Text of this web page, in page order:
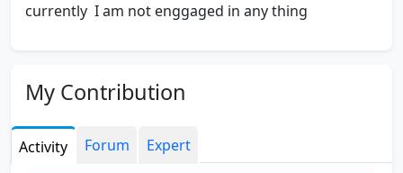
currently I am not enggaged in any thing
My Contribution
Activity Forum Expert